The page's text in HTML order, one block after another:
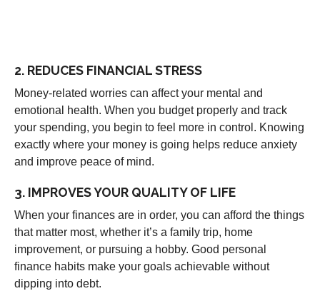
2. REDUCES FINANCIAL STRESS
Money-related worries can affect your mental and
emotional health. When you budget properly and track
your spending, you begin to feel more in control. Knowing
exactly where your money is going helps reduce anxiety
and improve peace of mind.
3. IMPROVES YOUR QUALITY OF LIFE
When your finances are in order, you can afford the things
that matter most, whether it’s a family trip, home
improvement, or pursuing a hobby. Good personal
finance habits make your goals achievable without
dipping into debt.